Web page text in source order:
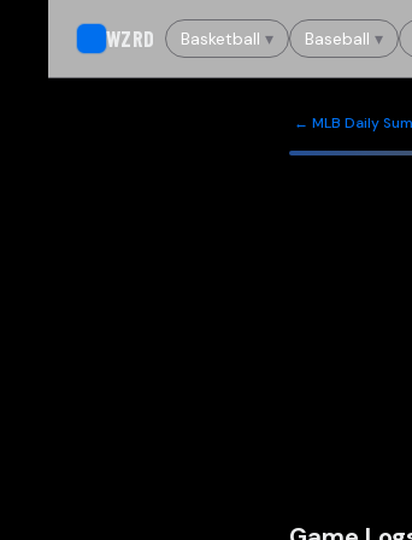
WZRD Basketball ▾ Baseball ▾
← MLB Daily